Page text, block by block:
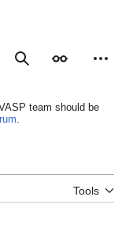
SearchAppearance
team should be
.
Tools